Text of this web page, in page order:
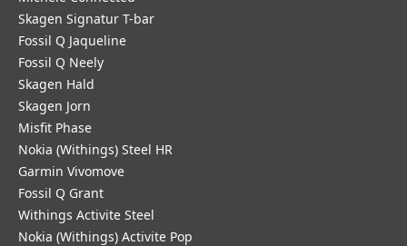
Skagen Signatur T-bar
Fossil Q Jaqueline
Fossil Q Neely
Skagen Hald
Skagen Jorn
Misfit Phase
Nokia (Withings) Steel HR
Garmin Vivomove
Fossil Q Grant
Withings Activite Steel
Nokia (Withings) Activite Pop